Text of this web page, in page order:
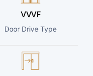
VVVF
Door Drive Type